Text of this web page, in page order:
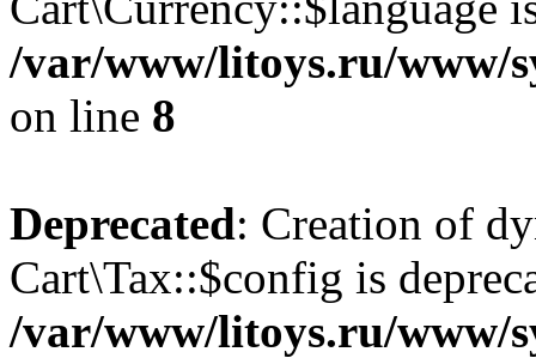
/var/www/litoys.ru/www/
on line 8
Deprecated: Creation of
Cart\Tax::$config is
/var/www/litoys.ru/www/